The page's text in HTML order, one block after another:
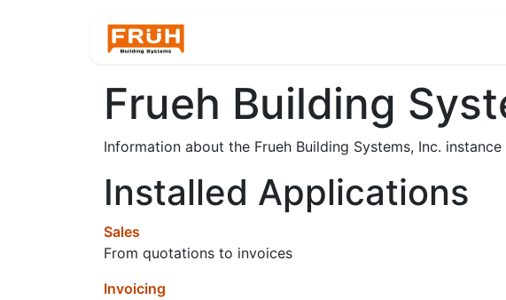
Frueh Building
Information about the Frueh Building Systems, Inc.
Installed Applications
Sales
From quotations to invoices
Invoicing